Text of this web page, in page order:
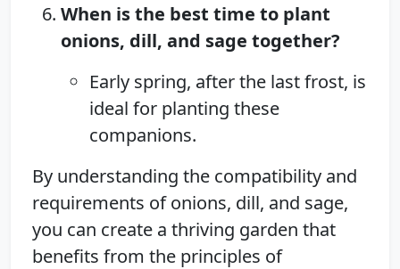
When is the best time to plant
onions, dill, and sage together?
Early spring, after the last frost, is
ideal for planting these
companions.
By understanding the compatibility and
requirements of onions, dill, and sage,
you can create a thriving garden that
benefits from the principles of